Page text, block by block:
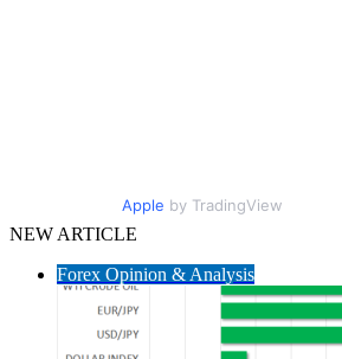
Apple by TradingView
NEW ARTICLE
Forex Opinion & Analysis